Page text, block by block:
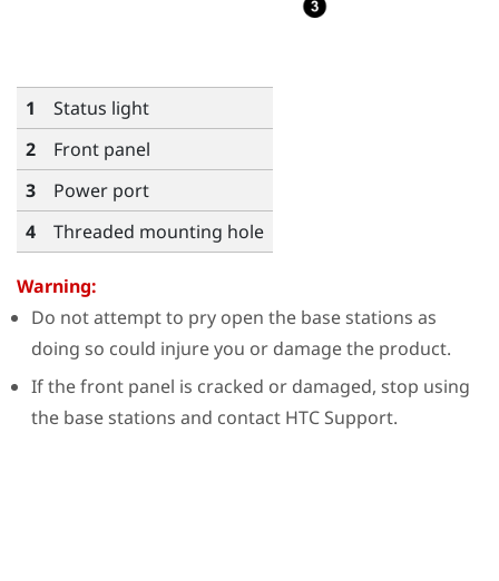
1
Status light
2
Front panel
3
Power port
4
Threaded mounting hole
Warning:
Do not attempt to pry open the base stations as
doing so could injure you or damage the product.
If the front panel is cracked or damaged, stop using
the base stations and contact HTC Support.